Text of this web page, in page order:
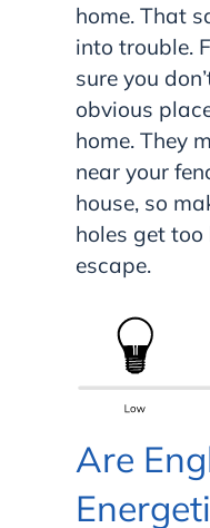
home. That
into trouble.
sure you
obvious
home. They
near your
house, so
holes get
escape.
Are